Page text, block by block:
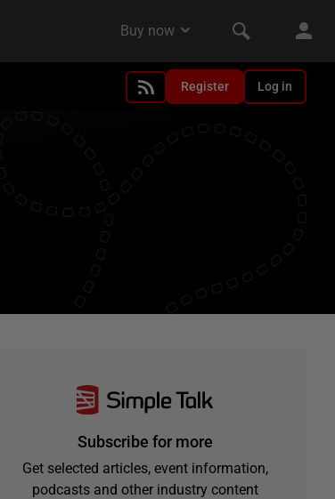
Register Log in
Subscribe for more
Get selected articles, event information,
podcasts and other industry content